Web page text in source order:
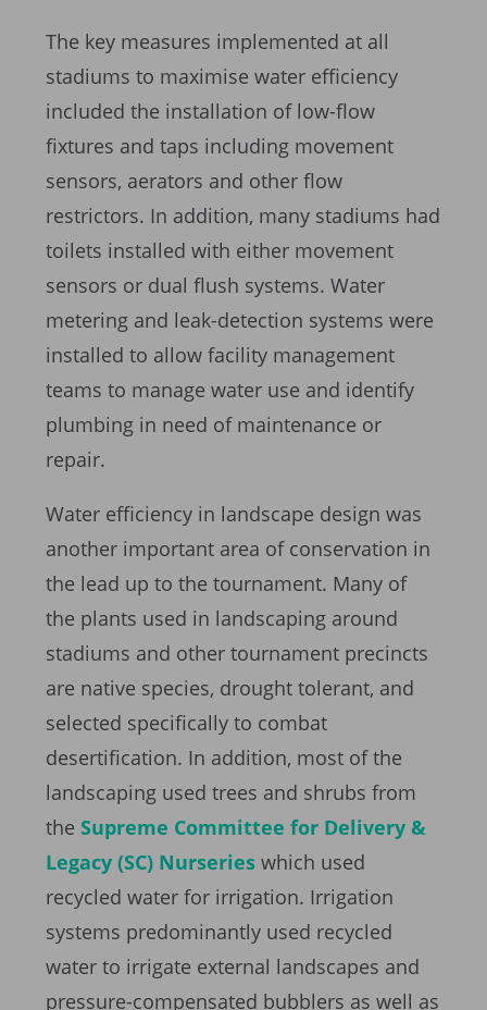
The key measures implemented at all
stadiums to maximise water efficiency
included the installation of low-flow
fixtures and taps including movement
sensors, aerators and other flow
restrictors. In addition, many stadiums had
toilets installed with either movement
sensors or dual flush systems. Water
metering and leak-detection systems were
installed to allow facility management
teams to manage water use and identify
plumbing in need of maintenance or
repair.
Water efficiency in landscape design was
another important area of conservation in
the lead up to the tournament. Many of
the plants used in landscaping around
stadiums and other tournament precincts
are native species, drought tolerant, and
selected specifically to combat
desertification. In addition, most of the
landscaping used trees and shrubs from
the Supreme Committee for Delivery &
Legacy (SC) Nurseries which used
recycled water for irrigation. Irrigation
systems predominantly used recycled
water to irrigate external landscapes and
pressure-compensated bubblers as well as